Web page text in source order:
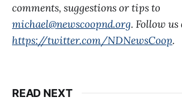
comments, suggestions or tips to
michael@newscoopnd.org. Follow
https://twitter.com/NDNewsCoop.
READ NEXT